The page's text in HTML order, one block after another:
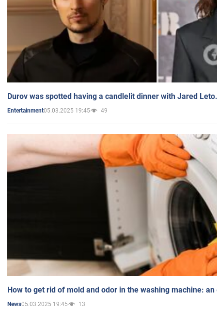
Durov was spotted having a candlelit dinner with Jared
Entertainment05.03.2025 19:45 49
How to get rid of mold and odor in the washing machine:
News05.03.2025 19:45 13